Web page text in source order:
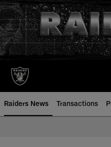
Skip
to
main
content
Raiders News Transactions